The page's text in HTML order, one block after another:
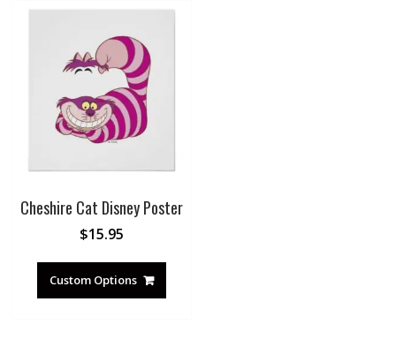
Cheshire Cat Disney Poster
$15.95
Custom Options